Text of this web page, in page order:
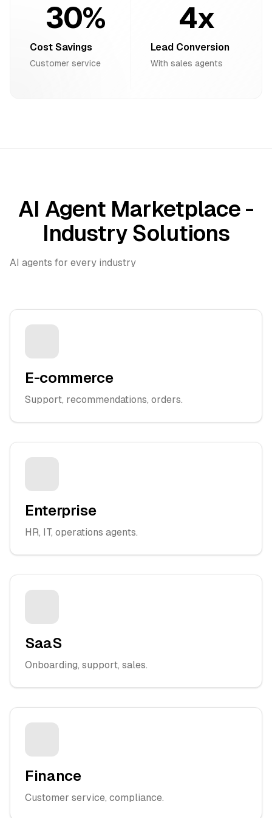
30%
Cost Savings
Customer service
4x
Lead Conversion
With sales agents
AI Agent Marketplace -
Industry Solutions
AI agents for every industry
E-commerce
Support, recommendations, orders.
Enterprise
HR, IT, operations agents.
SaaS
Onboarding, support, sales.
Finance
Customer service, compliance.